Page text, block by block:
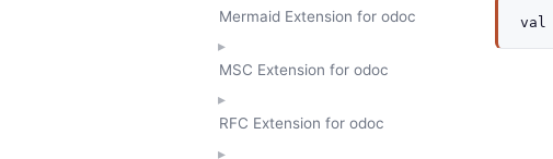
Mermaid Extension for odoc
MSC Extension for odoc
RFC Extension for odoc
val